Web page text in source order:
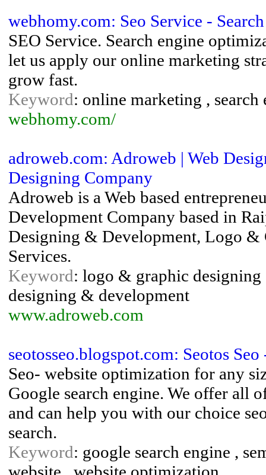
webhomy.com: Seo Service -
SEO Service. Search engine
let us apply our online marketing
grow fast.
Keyword: online marketing ,
webhomy.com/
adroweb.com: Adroweb | Web
Designing Company
Adroweb is a Web based
Development Company based in
Designing & Development, Logo &
Services.
Keyword: logo & graphic designing
designing & development
www.adroweb.com
seotosseo.blogspot.com: Seotos
Seo- website optimization for any
Google search engine. We offer all
and can help you with our choice
search.
Keyword: google search engine ,